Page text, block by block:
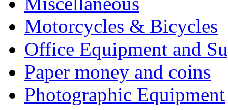
Motorcycles & Bicycles
Office Equipment and
Paper money and coins
Photographic Equipment